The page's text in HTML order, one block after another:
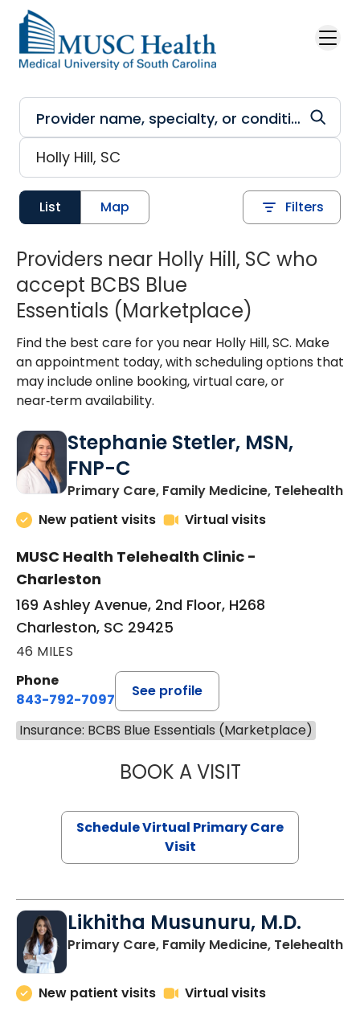
Skip to main content
List Map Filters
Providers near Holly Hill, SC who
accept BCBS Blue
Essentials (Marketplace)
Find the best care for you near Holly Hill, SC. Make
an appointment today, with scheduling options that
may include online booking, virtual care, or
near‑term availability.
Stephanie Stetler, MSN,
FNP-C
Primary Care, Family Medicine, Telehealthin
New patient visits
Virtual visits
MUSC Health Telehealth Clinic -
Charleston
169 Ashley Avenue, 2nd Floor, H268
Charleston, SC 29425
46 MILES
Phone
843-792-7097
See profile
Insurance: BCBS Blue Essentials (Marketplace)
BOOK A VISITSTEPHANIE
Schedule Virtual Primary Care
Visit
Likhitha Musunuru, M.D.
Primary Care, Family Medicine, Telehealthin
New patient visits Virtual visits